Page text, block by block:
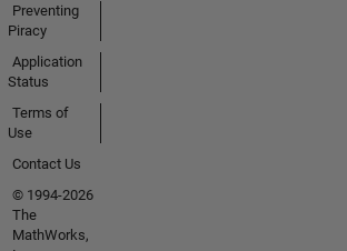
Preventing
Piracy
Application
Status
Terms of
Use
Contact Us
© 1994-2026
The
MathWorks,